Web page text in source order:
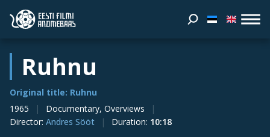
Ruhnu
Original title: Ruhnu
1965
Documentary, Overviews
Director: Andres Sööt Duration: 10:18